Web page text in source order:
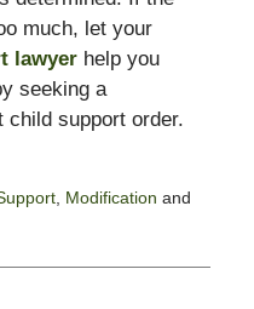
much, let your
lawyerhelp you
seeking a
child support order.
, Modification and